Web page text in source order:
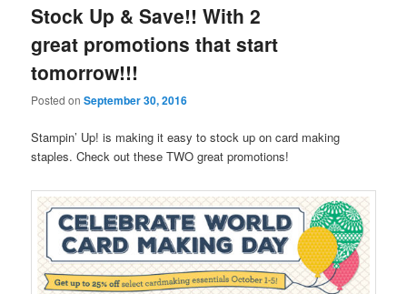
Stock Up & Save!! With 2
great promotions that start
tomorrow!!!
Posted onSeptember 30, 2016
Stampin’ Up! is making it easy to stock up on card making
staples. Check out these TWO great promotions!